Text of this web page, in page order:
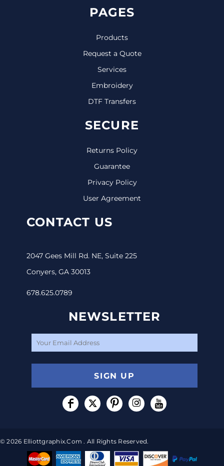
PAGES
Products
Request a Quote
Services
Embroidery
DTF Transfers
SECURE
Returns Policy
Guarantee
Privacy Policy
User Agreement
CONTACT US
2047 Gees Mill Rd. NE, Suite 225
Conyers, GA 30013
678.625.0789
NEWSLETTER
SIGN UP
© 2026 Elliottgraphix.com . All Rights Reserved.